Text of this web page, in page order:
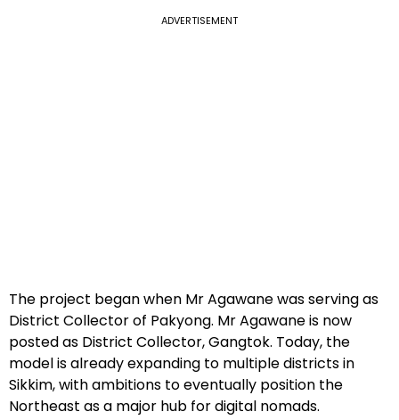
ADVERTISEMENT
The project began when Mr Agawane was serving as
District Collector of Pakyong. Mr Agawane is now
posted as District Collector, Gangtok. Today, the
model is already expanding to multiple districts in
Sikkim, with ambitions to eventually position the
Northeast as a major hub for digital nomads.